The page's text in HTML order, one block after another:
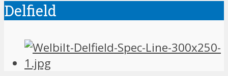
Delfield